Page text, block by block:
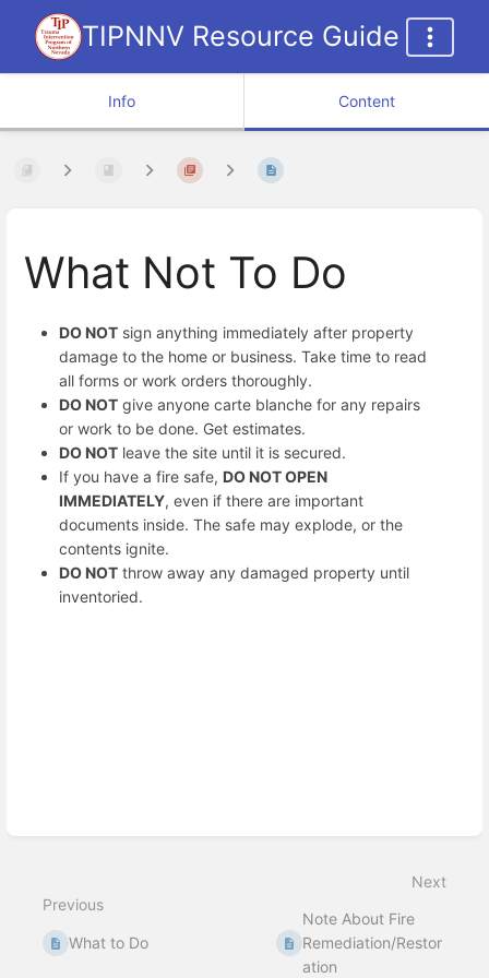
TIPNNV Resource Guide
Info Content
What Not To Do
DO NOT sign anything immediately after property
damage to the home or business. Take time to read
all forms or work orders thoroughly.
DO NOT give anyone carte blanche for any repairs
or work to be done. Get estimates.
DO NOT leave the site until it is secured.
If you have a fire safe, DO NOT OPEN
IMMEDIATELY, even if there are important
documents inside. The safe may explode, or the
contents ignite.
DO NOT throw away any damaged property until
inventoried.
Previous
What to Do
Next
Note About Fire
Remediation/Restor
ation